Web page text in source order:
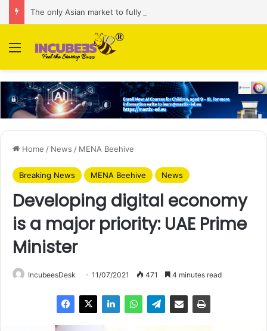
Menu
Home / News / MENA Beehive
Breaking News MENA Beehive News
Developing digital economy
is a major priority: UAE Prime
Minister
IncubeesDesk 11/07/2021 471 4 minutes read